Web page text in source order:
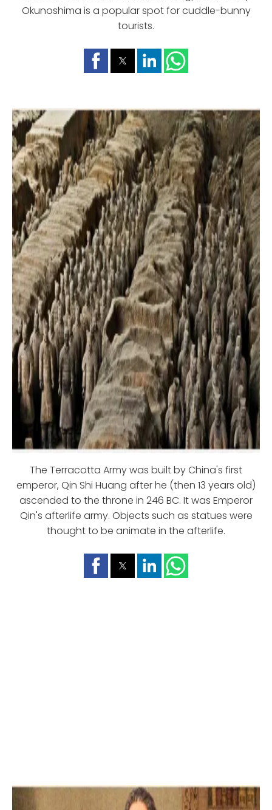
Okunoshima is a popular spot for cuddle-bunny
tourists.
The Terracotta Army was built by China's first
emperor, Qin Shi Huang after he (then 13 years old)
ascended to the throne in 246 BC. It was Emperor
Qin's afterlife army. Objects such as statues were
thought to be animate in the afterlife.